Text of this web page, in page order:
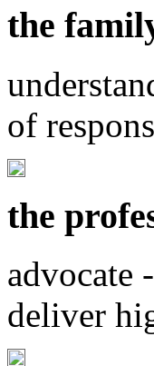
the
of
the
advocate
deliver